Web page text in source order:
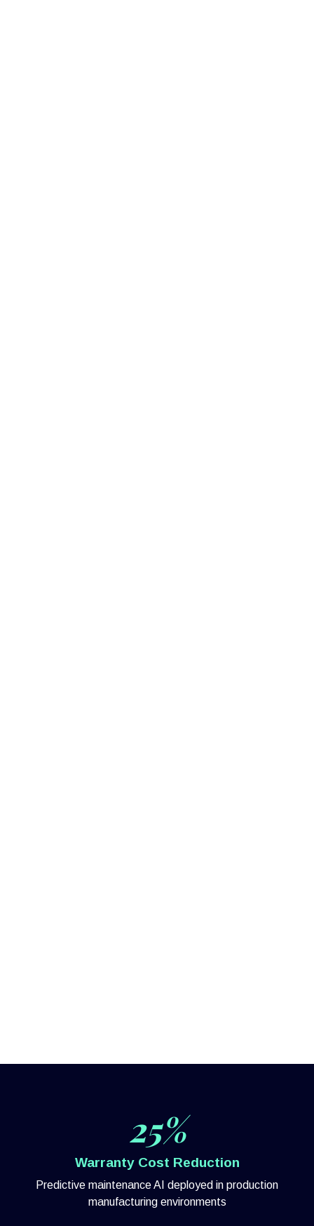
25%
Warranty Cost Reduction
Predictive maintenance AI deployed in production
manufacturing environments